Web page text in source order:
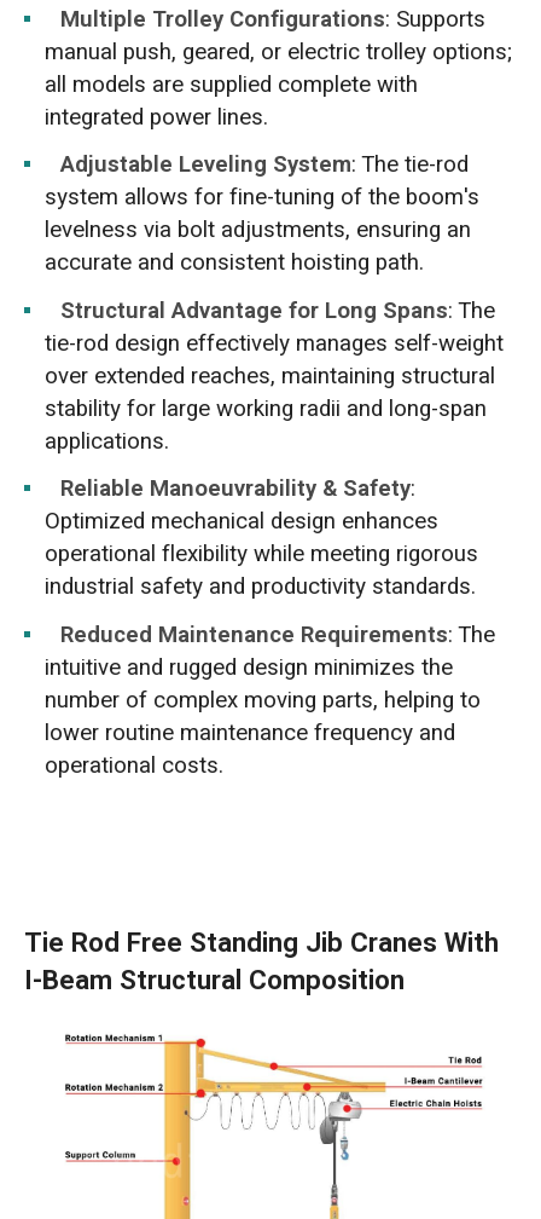
Multiple Trolley Configurations: Supports
manual push, geared, or electric trolley options;
all models are supplied complete with
integrated power lines.
Adjustable Leveling System: The tie-rod
system allows for fine-tuning of the boom's
levelness via bolt adjustments, ensuring an
accurate and consistent hoisting path.
Structural Advantage for Long Spans: The
tie-rod design effectively manages self-weight
over extended reaches, maintaining structural
stability for large working radii and long-span
applications.
Reliable Manoeuvrability & Safety:
Optimized mechanical design enhances
operational flexibility while meeting rigorous
industrial safety and productivity standards.
Reduced Maintenance Requirements: The
intuitive and rugged design minimizes the
number of complex moving parts, helping to
lower routine maintenance frequency and
operational costs.
Tie Rod Free Standing Jib Cranes With
I-Beam Structural Composition